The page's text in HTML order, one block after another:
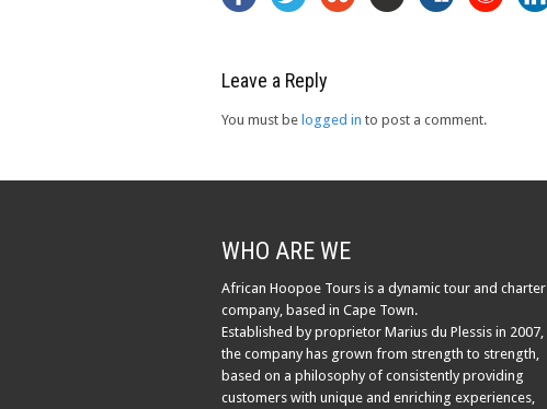
Leave a Reply
You must be logged in to post a comment.
WHO ARE WE
African Hoopoe Tours is a dynamic tour and charter
company, based in Cape Town.
Established by proprietor Marius du Plessis in 2007,
the company has grown from strength to strength,
based on a philosophy of consistently providing
customers with unique and enriching experiences,